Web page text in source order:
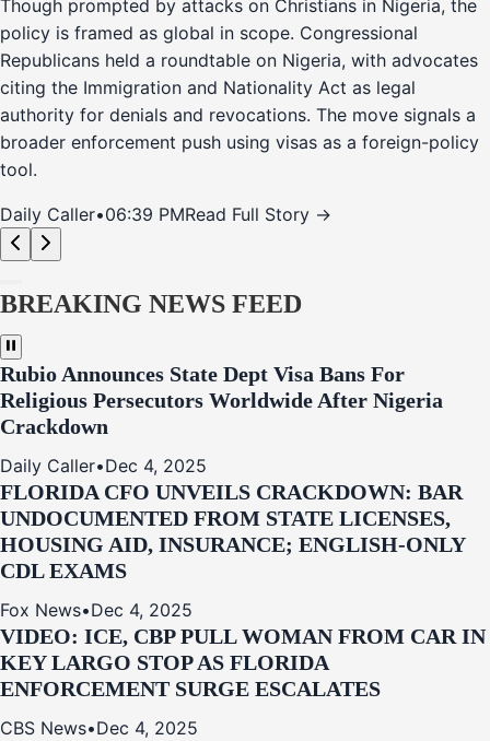
Though prompted by attacks on Christians in Nigeria, the
policy is framed as global in scope. Congressional
Republicans held a roundtable on Nigeria, with advocates
citing the Immigration and Nationality Act as legal
authority for denials and revocations. The move signals a
broader enforcement push using visas as a foreign-policy
tool.
Daily Caller•06:39 PMRead Full Story →
BREAKING NEWS FEED
Rubio Announces State Dept Visa Bans For
Religious Persecutors Worldwide After Nigeria
Crackdown
Daily Caller•Dec 4, 2025
FLORIDA CFO UNVEILS CRACKDOWN: BAR
UNDOCUMENTED FROM STATE LICENSES,
HOUSING AID, INSURANCE; ENGLISH-ONLY
CDL EXAMS
Fox News•Dec 4, 2025
VIDEO: ICE, CBP PULL WOMAN FROM CAR IN
KEY LARGO STOP AS FLORIDA
ENFORCEMENT SURGE ESCALATES
CBS News•Dec 4, 2025